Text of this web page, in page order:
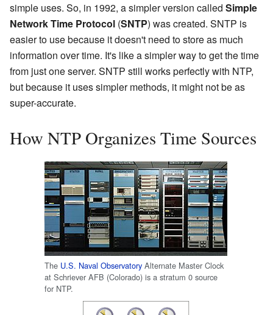
simple uses. So, in 1992, a simpler version called Simple
Network Time Protocol (SNTP) was created. SNTP is
easier to use because it doesn't need to store as much
information over time. It's like a simpler way to get the time
from just one server. SNTP still works perfectly with NTP,
but because it uses simpler methods, it might not be as
super-accurate.
How NTP Organizes Time Sources
The U.S. Naval Observatory Alternate Master Clock
at Schriever AFB (Colorado) is a stratum 0 source
for NTP.